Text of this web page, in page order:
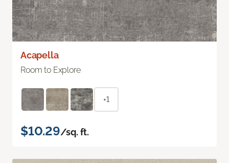
Acapella
Room to Explore
+1
$10.29/sq. ft.